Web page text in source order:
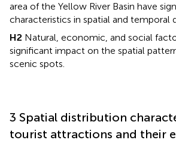
area of the Yellow River Basin have
characteristics in spatial and temporal
H2 Natural, economic, and social
significant impact on the spatial
scenic spots.
3 Spatial distribution
tourist attractions and their